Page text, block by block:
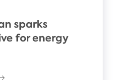
sparks
for energy